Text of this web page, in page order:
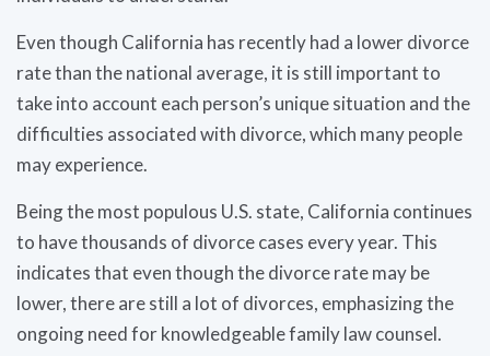
Even though California has recently had a lower divorce
rate than the national average, it is still important to
take into account each person’s unique situation and the
difficulties associated with divorce, which many people
may experience.
Being the most populous U.S. state, California continues
to have thousands of divorce cases every year. This
indicates that even though the divorce rate may be
lower, there are still a lot of divorces, emphasizing the
ongoing need for knowledgeable family law counsel.